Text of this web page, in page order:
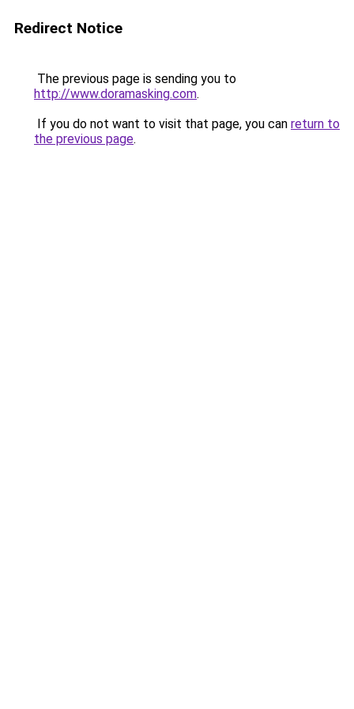
Redirect Notice
The previous page is sending you to
http://www.doramasking.com.
If you do not want to visit that page, you can return to
the previous page.